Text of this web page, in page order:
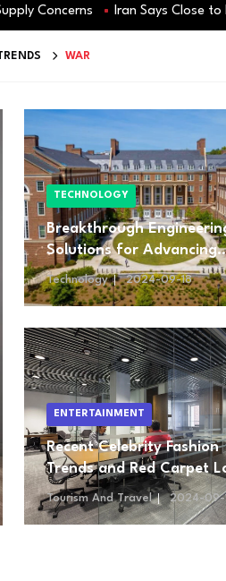
Iran Says Close to
WAR
TECHNOLOGY
Breakthrough
Solutions for Advancing
Renewable Energy
Technology 2024-09-18
ENTERTAINMENT
Recent Celebrity Fashion
Trends and Red Carpet
Tourism And Travel 2024-09-